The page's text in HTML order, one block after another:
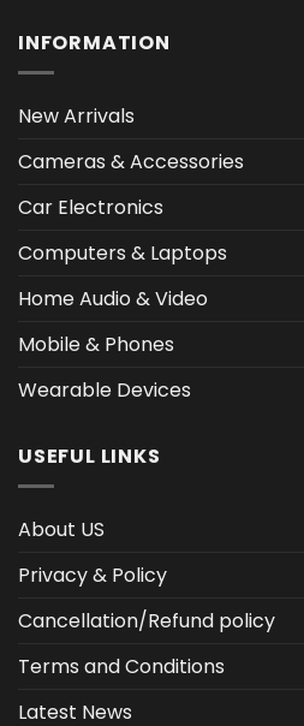
INFORMATION
New Arrivals
Cameras & Accessories
Car Electronics
Computers & Laptops
Home Audio & Video
Mobile & Phones
Wearable Devices
USEFUL LINKS
About US
Privacy & Policy
Cancellation/Refund policy
Terms and Conditions
Latest News